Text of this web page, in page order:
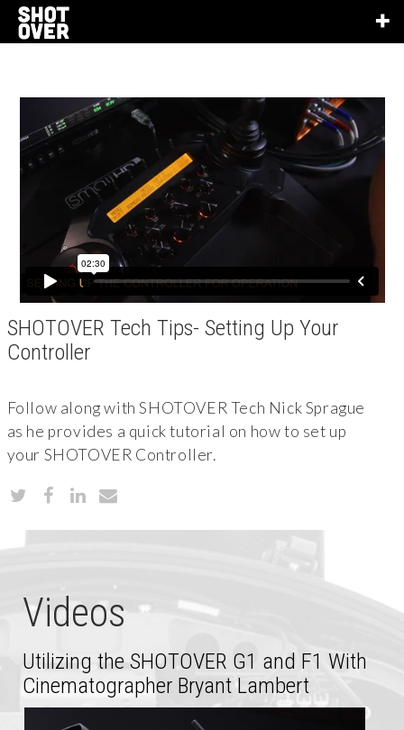
SHOTOVER Tech Tips- Setting Up Your
Controller
Follow along with SHOTOVER Tech Nick Sprague
as he provides a quick tutorial on how to set up
your SHOTOVER Controller.
Videos
Utilizing the SHOTOVER G1 and F1 With
Cinematographer Bryant Lambert